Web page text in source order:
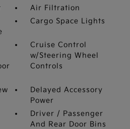
Air Filtration
Cargo Space Lights
Cruise Control
w/Steering Wheel
Controls
Delayed Accessory
Power
Driver / Passenger
And Rear Door Bins